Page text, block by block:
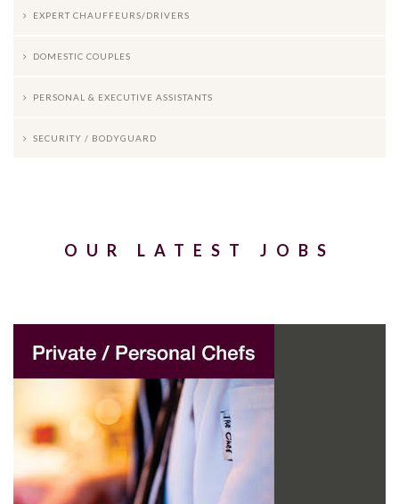
EXPERT CHAUFFEURS/DRIVERS
DOMESTIC COUPLES
PERSONAL & EXECUTIVE ASSISTANTS
SECURITY / BODYGUARD
OUR LATEST JOBS